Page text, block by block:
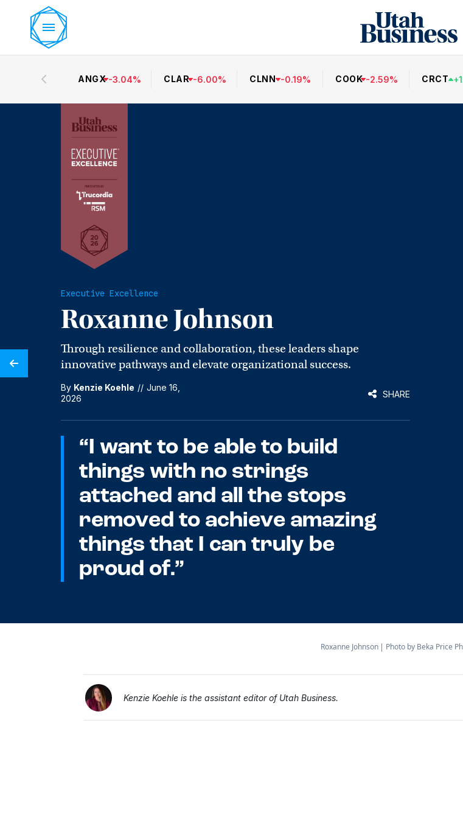
ANGX -3.04% CLAR -6.00% CLNN -0.19% COOK -2.59% CRCT +
Executive Excellence
Roxanne Johnson
Through resilience and collaboration, these leaders shape
innovative pathways and elevate organizational success.
By Kenzie Koehle // June 16,
2026
SHARE
“I want to be able to build
things with no strings
attached and all the stops
removed to achieve amazing
things that I can truly be
proud of.”
Roxanne Johnson Photo by Beka Price
Kenzie Koehle is the assistant editor of Utah Business.